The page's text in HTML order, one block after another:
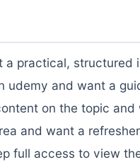
a practical, structured
udemy and want a
on the topic and
and want a
full access to view